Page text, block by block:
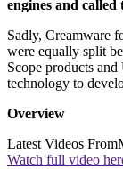
engines and called
Sadly, Creamware
were equally split
Scope products
technology to
Overview
Latest Videos From
Watch full video